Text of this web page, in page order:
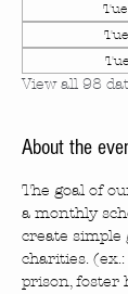
View all 98
About the
The goal of
a monthly
create simple
charities.
prison, foster